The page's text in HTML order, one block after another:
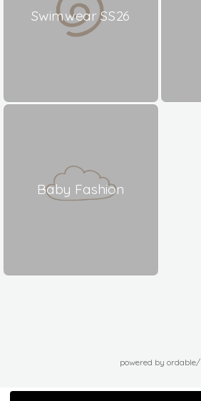
Swimwear SS26
Baby Fashion
powered by ordable/